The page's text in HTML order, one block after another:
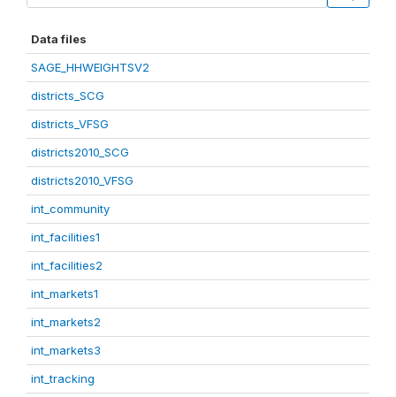
Data files
SAGE_HHWEIGHTSV2
districts_SCG
districts_VFSG
districts2010_SCG
districts2010_VFSG
int_community
int_facilities1
int_facilities2
int_markets1
int_markets2
int_markets3
int_tracking